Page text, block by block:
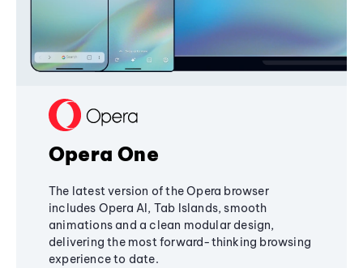
Opera One
The latest version of the Opera browser
includes Opera AI, Tab Islands, smooth
animations and a clean modular design,
delivering the most forward-thinking browsing
experience to date.